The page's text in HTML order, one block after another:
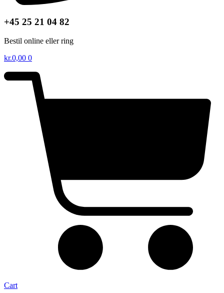
+45 25 21 04 82
Bestil online eller ring
kr.0,00 0
Cart